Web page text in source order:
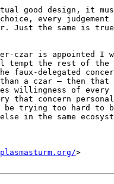
good design, it
every
Just the same is
czar is appointed I
tempt the rest of the
faux-delegated
a czar – then that
willingness of every
that concern
trying too hard to
in the same
>